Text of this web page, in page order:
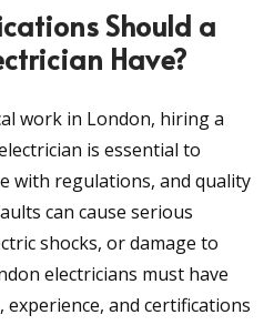
Should a
Have?
work in London, hiring a
is essential to
with regulations, and quality
can cause serious
shocks, or damage to
electricians must have
and certifications